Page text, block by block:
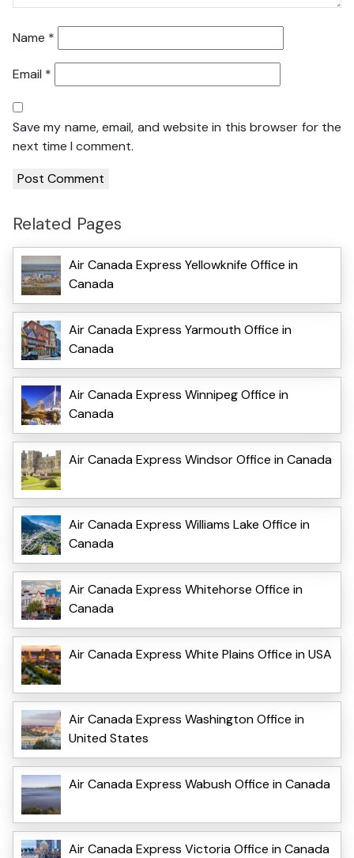
Name *
Email *
Save my name, email, and website in this browser for the
next time I comment.
Related Pages
Air Canada Express Yellowknife Office in
Canada
Air Canada Express Yarmouth Office in
Canada
Air Canada Express Winnipeg Office in
Canada
Air Canada Express Windsor Office in Canada
Air Canada Express Williams Lake Office in
Canada
Air Canada Express Whitehorse Office in
Canada
Air Canada Express White Plains Office in USA
Air Canada Express Washington Office in
United States
Air Canada Express Wabush Office in Canada
Air Canada Express Victoria Office in Canada